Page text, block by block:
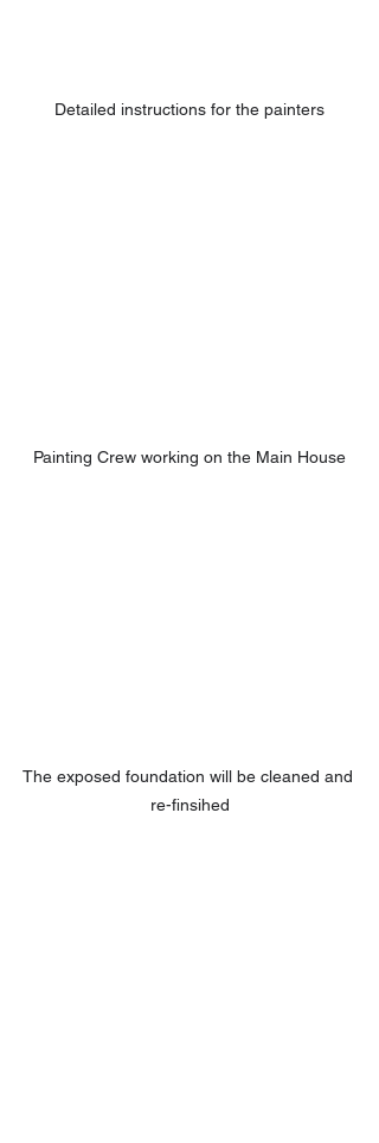
Detailed instructions for the painters
Painting Crew working on the Main House
The exposed foundation will be cleaned and
re-finsihed